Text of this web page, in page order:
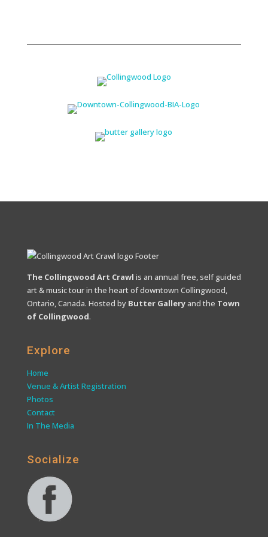
The Collingwood Art Crawl is an annual free, self guided
art & music tour in the heart of downtown Collingwood,
Ontario, Canada. Hosted by Butter Galleryand the Town
of Collingwood.
Explore
Home
Venue & Artist Registration
Photos
Contact
In The Media
Socialize